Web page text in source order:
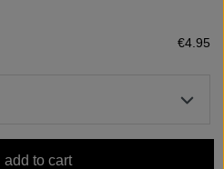
€4.95
add to cart